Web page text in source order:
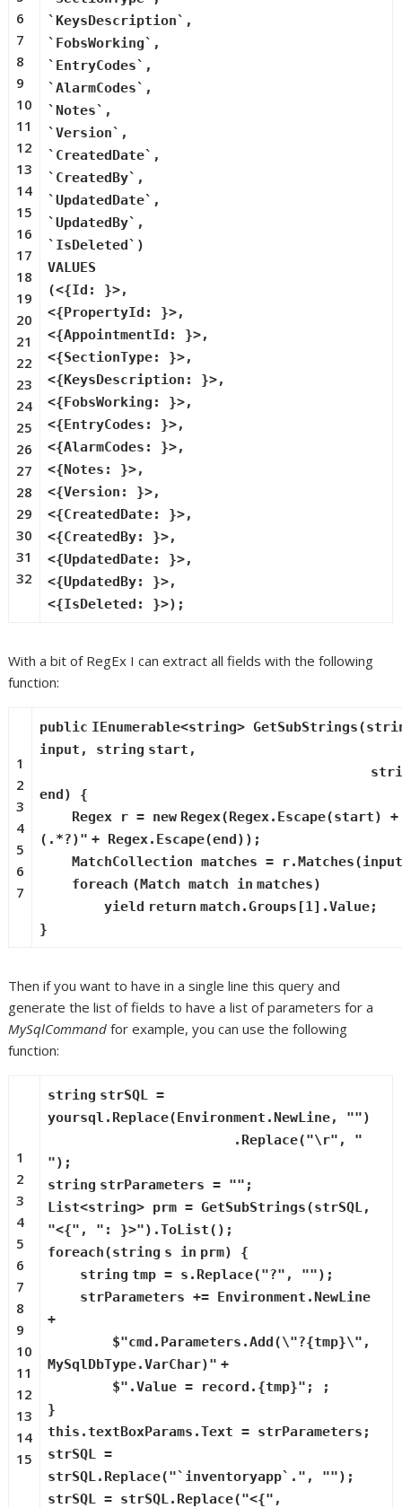
6
7
8
9
10
11
12
13
14
15
16
17
18
19
20
21
22
23
24
25
26
27
28
29
30
31
32
`KeysDescription`,
`FobsWorking`,
`EntryCodes`,
`AlarmCodes`,
`Notes`,
`Version`,
`CreatedDate`,
`CreatedBy`,
`UpdatedDate`,
`UpdatedBy`,
`IsDeleted`)
VALUES
(<{Id: }>,
<{PropertyId: }>,
<{AppointmentId: }>,
<{SectionType: }>,
<{KeysDescription: }>,
<{FobsWorking: }>,
<{EntryCodes: }>,
<{AlarmCodes: }>,
<{Notes: }>,
<{Version: }>,
<{CreatedDate: }>,
<{CreatedBy: }>,
<{UpdatedDate: }>,
<{UpdatedBy: }>,
<{IsDeleted: }>);
With a bit of RegEx I can extract all fields with the following
function:
1
2
3
4
5
6
7
public IEnumerable<string> GetSubStrings(
input, string start,
end) {
Regex r = new Regex(Regex.Escape(start)
(.*?)" + Regex.Escape(end));
MatchCollection matches =
foreach (Match match in matches)
yield return match.Groups[1].Value;
}
Then if you want to have in a single line this query and
generate the list of fields to have a list of parameters for a
MySqlCommand for example, you can use the following
function:
1
2
3
4
5
6
7
8
9
10
11
12
13
14
15
string strSQL =
yoursql.Replace(Environment.NewLine, "")
.Replace("\r" , "
");
string strParameters = "" ;
List<string> prm = GetSubStrings(strSQL,
"<{" , ": }>").ToList();
foreach(string s in prm) {
string tmp = s.Replace("?" , "");
strParameters += Environment.NewLine
+
$"cmd.Parameters.Add(\"?{tmp}\",
MySqlDbType.VarChar)" +
$".Value = record.{tmp}" ; ;
}
this .textBoxParams.Text = strParameters;
strSQL =
strSQL.Replace("`inventoryapp`." , "");
strSQL = strSQL.Replace("<{" ,